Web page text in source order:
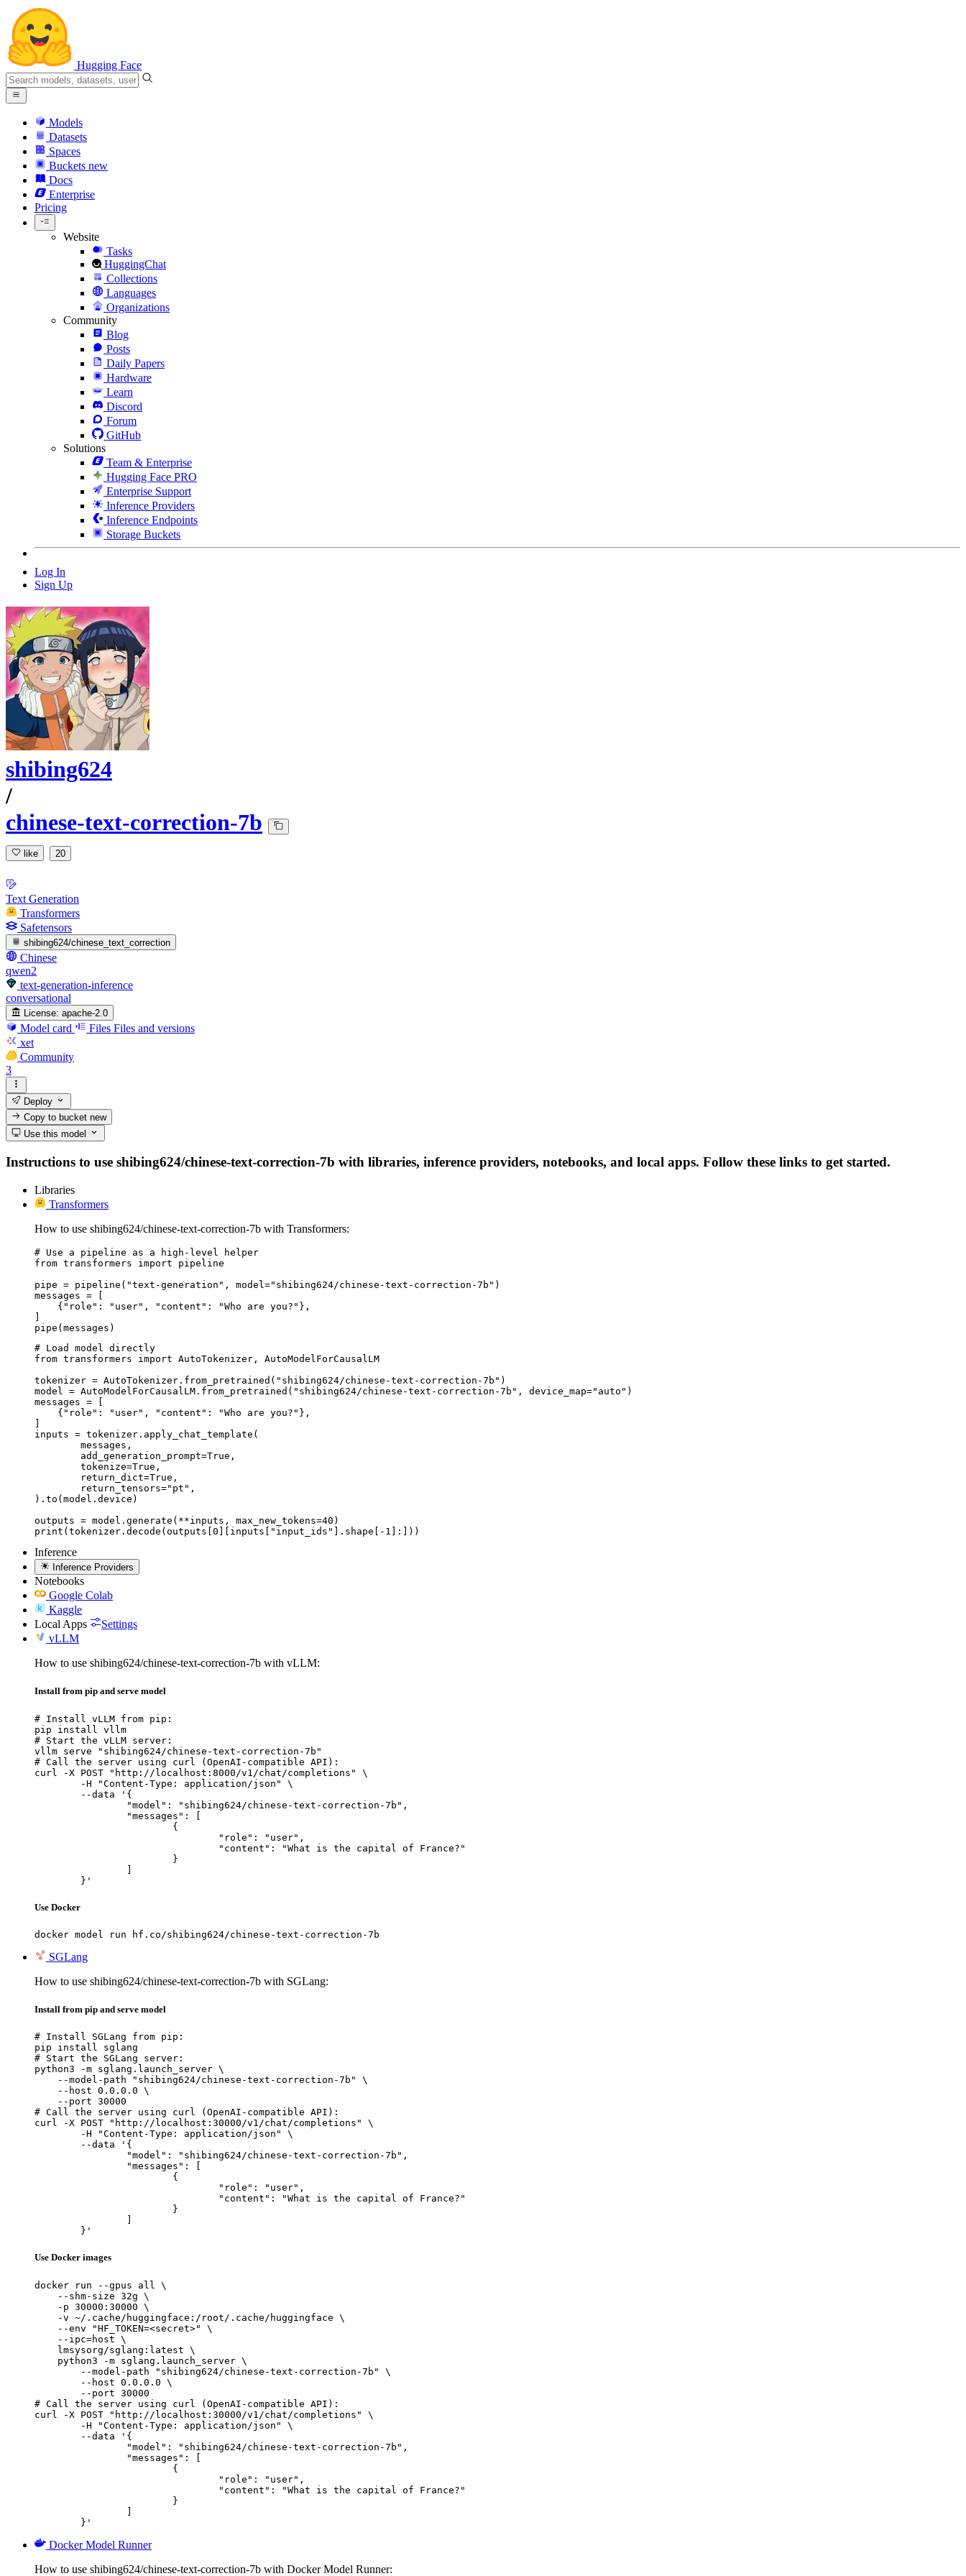
Hugging Face
Models
Datasets
Spaces
Buckets new
Docs
Enterprise
Pricing
Website
Tasks
HuggingChat
Collections
Languages
Organizations
Community
Blog
Posts
Daily Papers
Hardware
Learn
Discord
Forum
GitHub
Solutions
Team & Enterprise
Hugging Face PRO
Enterprise Support
Inference Providers
Inference Endpoints
Storage Buckets
Log In
Sign Up
shibing624
/
chinese-text-correction-7b
like 20
Text Generation
Transformers
Safetensors
shibing624/chinese_text_correction
Chinese
qwen2
text-generation-inference
conversational
License: apache-2.0
Model card Files Files and versions
xet
Community
3
Deploy
Copy to bucketnew
Use this model
Instructions to use shibing624/chinese-text-correction-7b with libraries, inference providers, notebooks, and local apps. Follow these links to get started.
Libraries
Transformers
How to use shibing624/chinese-text-correction-7b with Transformers:
# Use a pipeline as a high-level helper
from transformers import pipeline
pipe = pipeline("text-generation", model="shibing624/chinese-text-correction-7b")
messages = [
    {"role": "user", "content": "Who are you?"},
pipe(messages)
# Load model directly
from transformers import AutoTokenizer, AutoModelForCausalLM
tokenizer = AutoTokenizer.from_pretrained("shibing624/chinese-text-correction-7b")
model = AutoModelForCausalLM.from_pretrained("shibing624/chinese-text-correction-7b", device_map="auto")
messages = [
    {"role": "user", "content": "Who are you?"},
inputs = tokenizer.apply_chat_template(
).to(model.device)
outputs = model.generate(**inputs, max_new_tokens=40)
print(tokenizer.decode(outputs[0][inputs["input_ids"].shape[-1]:]))
Inference
Inference Providers
Notebooks
Google Colab
Kaggle
Local Apps
Settings
vLLM
How to use shibing624/chinese-text-correction-7b with vLLM:
Install from pip and serve model
# Install vLLM from pip:
pip install vllm
# Start the vLLM server:
vllm serve "shibing624/chinese-text-correction-7b"
# Call the server using curl (OpenAI-compatible API):
curl -X POST "http://localhost:8000/v1/chat/completions" \
	}'
Use Docker
docker model run hf.co/shibing624/chinese-text-correction-7b
SGLang
How to use shibing624/chinese-text-correction-7b with SGLang:
Install from pip and serve model
# Install SGLang from pip:
pip install sglang
# Start the SGLang server:
python3 -m sglang.launch_server \
    --model-path "shibing624/chinese-text-correction-7b" \
    --host 0.0.0.0 \
    --port 30000
# Call the server using curl (OpenAI-compatible API):
curl -X POST "http://localhost:30000/v1/chat/completions" \
	}'
Use Docker images
docker run --gpus all \
    --shm-size 32g \
    -p 30000:30000 \
    -v ~/.cache/huggingface:/root/.cache/huggingface \
    --env "HF_TOKEN=<secret>" \
    --ipc=host \
    lmsysorg/sglang:latest \
    python3 -m sglang.launch_server \
        --model-path "shibing624/chinese-text-correction-7b" \
        --host 0.0.0.0 \
        --port 30000
# Call the server using curl (OpenAI-compatible API):
curl -X POST "http://localhost:30000/v1/chat/completions" \
	}'
Docker Model Runner
How to use shibing624/chinese-text-correction-7b with Docker Model Runner: